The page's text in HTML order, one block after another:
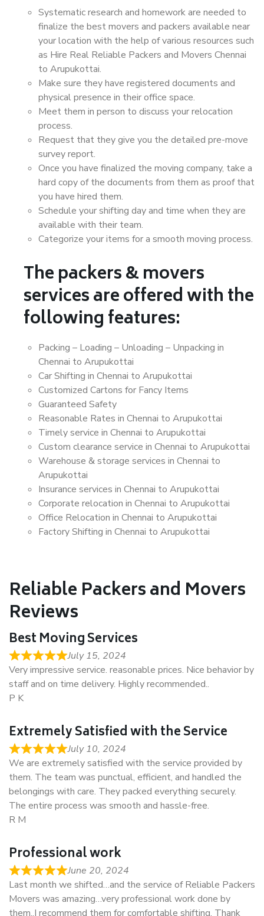
Systematic research and homework are needed to
finalize the best movers and packers available near
your location with the help of various resources such
as Hire Real Reliable Packers and Movers Chennai
to Arupukottai.
Make sure they have registered documents and
physical presence in their office space.
Meet them in person to discuss your relocation
process.
Request that they give you the detailed pre-move
survey report.
Once you have finalized the moving company, take a
hard copy of the documents from them as proof that
you have hired them.
Schedule your shifting day and time when they are
available with their team.
Categorize your items for a smooth moving process.
The packers & movers
services are offered with the
following features:
Packing – Loading – Unloading – Unpacking in
Chennai to Arupukottai
Car Shifting in Chennai to Arupukottai
Customized Cartons for Fancy Items
Guaranteed Safety
Reasonable Rates in Chennai to Arupukottai
Timely service in Chennai to Arupukottai
Custom clearance service in Chennai to Arupukottai
Warehouse & storage services in Chennai to
Arupukottai
Insurance services in Chennai to Arupukottai
Corporate relocation in Chennai to Arupukottai
Office Relocation in Chennai to Arupukottai
Factory Shifting in Chennai to Arupukottai
Reliable Packers and Movers
Reviews
Best Moving Services
July 15, 2024
Very impressive service. reasonable prices. Nice behavior by
staff and on time delivery. Highly recommended..
P K
Extremely Satisfied with the Service
July 10, 2024
We are extremely satisfied with the service provided by
them. The team was punctual, efficient, and handled the
belongings with care. They packed everything securely.
The entire process was smooth and hassle-free.
R M
Professional work
June 20, 2024
Last month we shifted…and the service of Reliable Packers
Movers was amazing…very professional work done by
them..I recommend them for comfortable shifting. Thank